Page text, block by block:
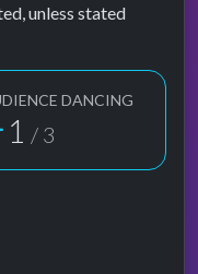
unless stated
DANCING
1 / 3